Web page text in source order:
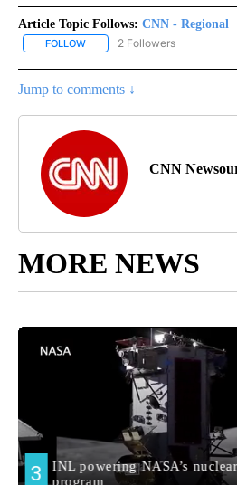
Article Topic Follows: CNN - Regional
FOLLOW FOLLOW "CNN - REGIONAL"
2 Followers
Jump to comments ↓
CNN
MORE NEWS